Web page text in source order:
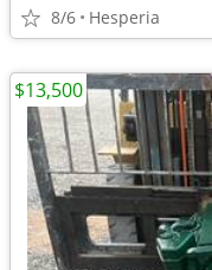
8/6 Hesperia
$13,500